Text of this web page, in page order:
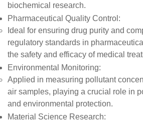
biochemical research.
Pharmaceutical Quality Control :
Ideal for ensuring drug purity and
regulatory standards in
the safety and efficacy of medical
Environmental Monitoring:
Applied in measuring pollutant
air samples, playing a crucial role in
and environmental protection.
Material Science Research: